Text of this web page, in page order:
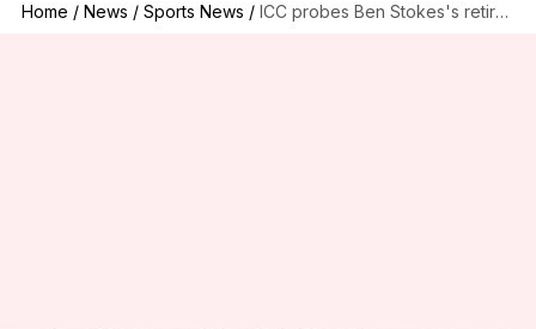
Home / News / Sports News / ICC probes Ben Stokes's retirement announcement: What it means